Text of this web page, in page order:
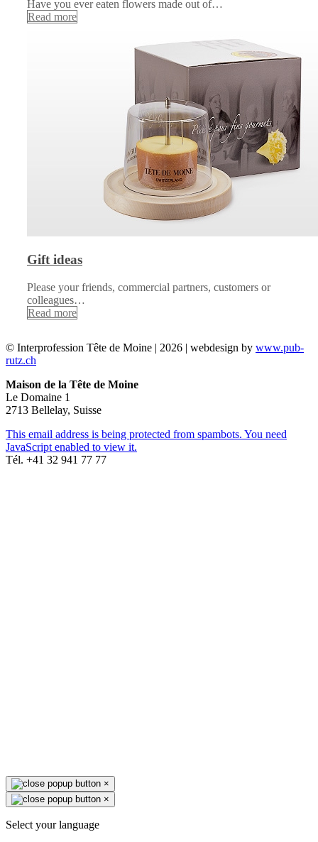
Have you ever eaten flowers made out of…
Read more
Gift ideas
Please your friends, commercial partners, customers or
colleagues…
Read more
© Interprofession Tête de Moine | 2026 | webdesign by www.pub-
rutz.ch
Maison de la Tête de Moine
Le Domaine 1
2713 Bellelay, Suisse
This email address is being protected from spambots. You need
JavaScript enabled to view it.
Tél. +41 32 941 77 77
×
×
Select your language